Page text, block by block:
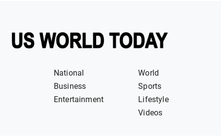
National
World
Business
Sports
Entertainment
Lifestyle
Videos